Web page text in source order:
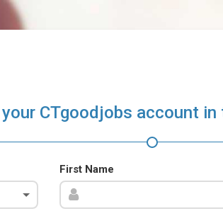
CTgoodjobs account
First Name